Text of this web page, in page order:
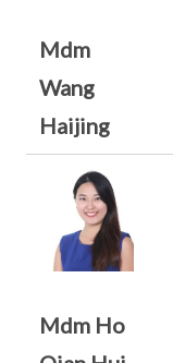
Mdm
Wang
Haijing
Mdm Ho